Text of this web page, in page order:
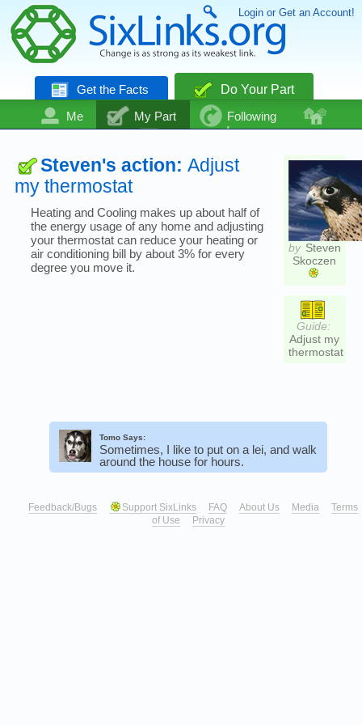
Login or Get an Account!
Get the Facts
Do Your Part
Me
My Part
Following
Community
Talk Even More
by Steven
Skoczen
Guide:
Adjust my
thermostat
Steven's action: Adjust
my thermostat
Heating and Cooling makes up about half of
the energy usage of any home and adjusting
your thermostat can reduce your heating or
air conditioning bill by about 3% for every
degree you move it.
Tomo Says:
Sometimes, I like to put on a lei, and walk
around the house for hours.
Feedback/Bugs Support SixLinks FAQ About Us Media
Terms
of Use
Privacy